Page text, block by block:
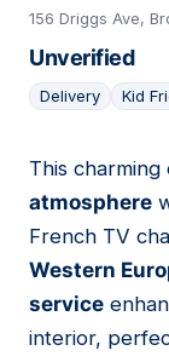
156 Driggs Ave,
Unverified
Delivery Kid
24
This
atmosphere
French TV
Western
service
interior,